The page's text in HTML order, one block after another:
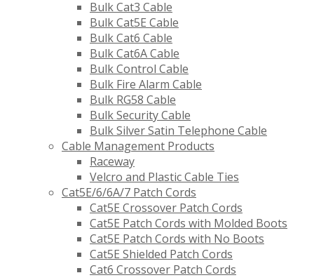
Bulk Cat3 Cable
Bulk Cat5E Cable
Bulk Cat6 Cable
Bulk Cat6A Cable
Bulk Control Cable
Bulk Fire Alarm Cable
Bulk RG58 Cable
Bulk Security Cable
Bulk Silver Satin Telephone Cable
Cable Management Products
Raceway
Velcro and Plastic Cable Ties
Cat5E/6/6A/7 Patch Cords
Cat5E Crossover Patch Cords
Cat5E Patch Cords with Molded Boots
Cat5E Patch Cords with No Boots
Cat5E Shielded Patch Cords
Cat6 Crossover Patch Cords